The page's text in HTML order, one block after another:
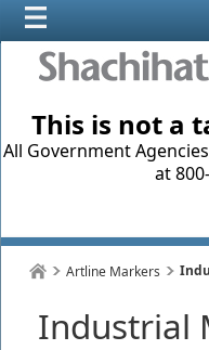
This is not a
All Government
at
Artline Markers
Industrial